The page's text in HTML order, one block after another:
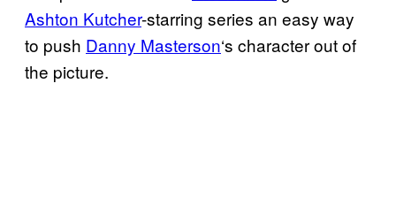
Ashton Kutcher-starring series an easy way
to push Danny Masterson‘s character out of
the picture.